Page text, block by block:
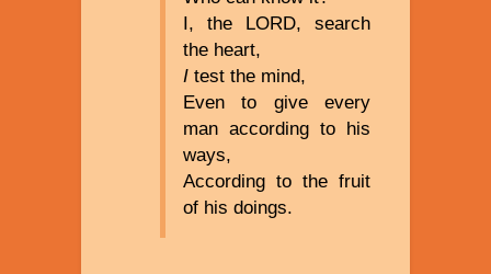
I, the LORD, search
the heart,
I test the mind,
Even to give every
man according to his
ways,
According to the fruit
of his doings.